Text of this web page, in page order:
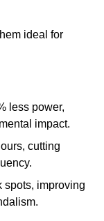
ideal for
less power,
impact.
cutting
spots, improving